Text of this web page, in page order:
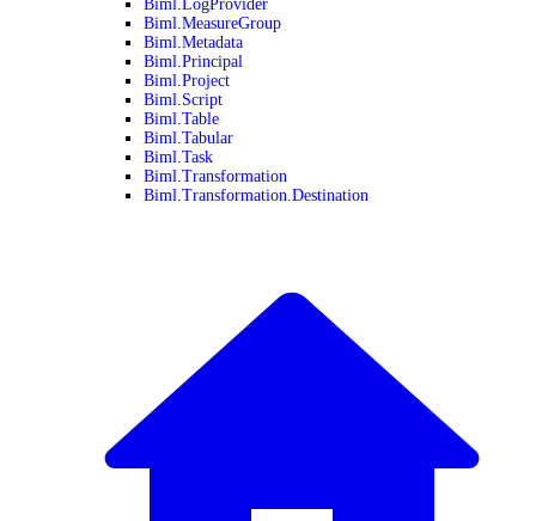
Biml.LogProvider
Biml.MeasureGroup
Biml.Metadata
Biml.Principal
Biml.Project
Biml.Script
Biml.Table
Biml.Tabular
Biml.Task
Biml.Transformation
Biml.Transformation.Destination